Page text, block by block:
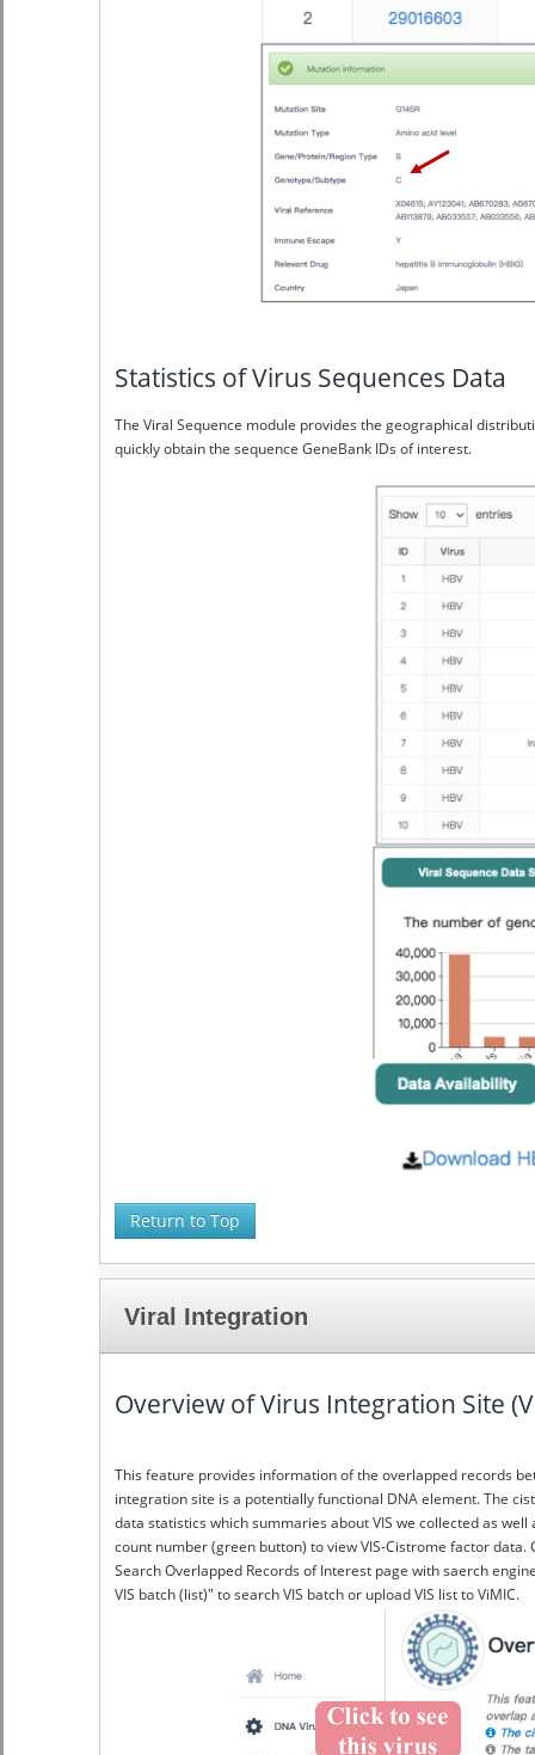
Statistics of Virus Sequences Data
The Viral Sequence module provides the geographical
quickly obtain the sequence GeneBank IDs of interest.
Return to Top
Viral Integration
Overview of Virus Integration Site
This feature provides information of the overlapped records
integration site is a potentially functional DNA element. The
data statistics which summaries about VIS we collected as
count number (green button) to view VIS-Cistrome factor
Search Overlapped Records of Interest page with saerch
VIS batch (list)" to search VIS batch or upload VIS list to ViMIC.